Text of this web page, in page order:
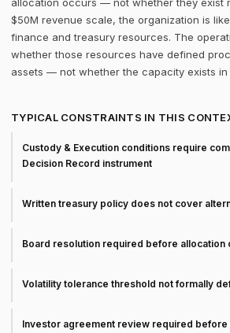
$50M revenue scale, the organization is
finance and treasury resources. The
whether those resources have defined
assets — not whether the capacity exists in
TYPICAL CONSTRAINTS IN THIS
Custody & Execution conditions require
Decision Record instrument
Written treasury policy does not cover
Board resolution required before allocation
Volatility tolerance threshold not formally
Investor agreement review required before